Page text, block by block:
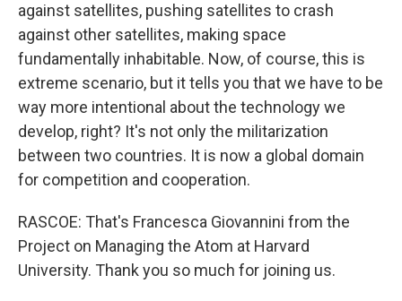
against satellites, pushing satellites to crash
against other satellites, making space
fundamentally inhabitable. Now, of course, this is
extreme scenario, but it tells you that we have to be
way more intentional about the technology we
develop, right? It's not only the militarization
between two countries. It is now a global domain
for competition and cooperation.
RASCOE: That's Francesca Giovannini from the
Project on Managing the Atom at Harvard
University. Thank you so much for joining us.